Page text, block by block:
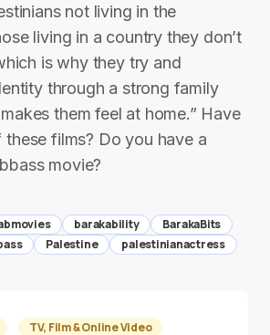
not living in the
living in a country they don’t
is why they try and
through a strong family
them feel at home.” Have
films? Do you have a
movie?
barakability
BarakaBits
Palestine palestinianactress
TV, Film & Online Video